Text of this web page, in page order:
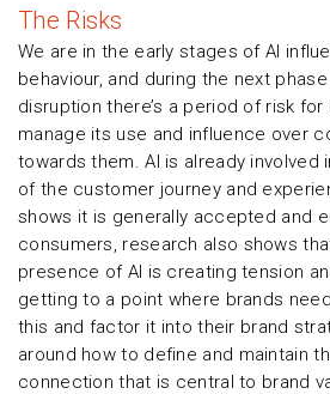
The Risks
We are in the early stages of AI
behaviour, and during the next
disruption there’s a period of risk
manage its use and influence over
towards them. AI is already involved
of the customer journey and
shows it is generally accepted and
consumers, research also shows
presence of AI is creating tension
getting to a point where brands
this and factor it into their brand
around how to define and maintain
connection that is central to brand